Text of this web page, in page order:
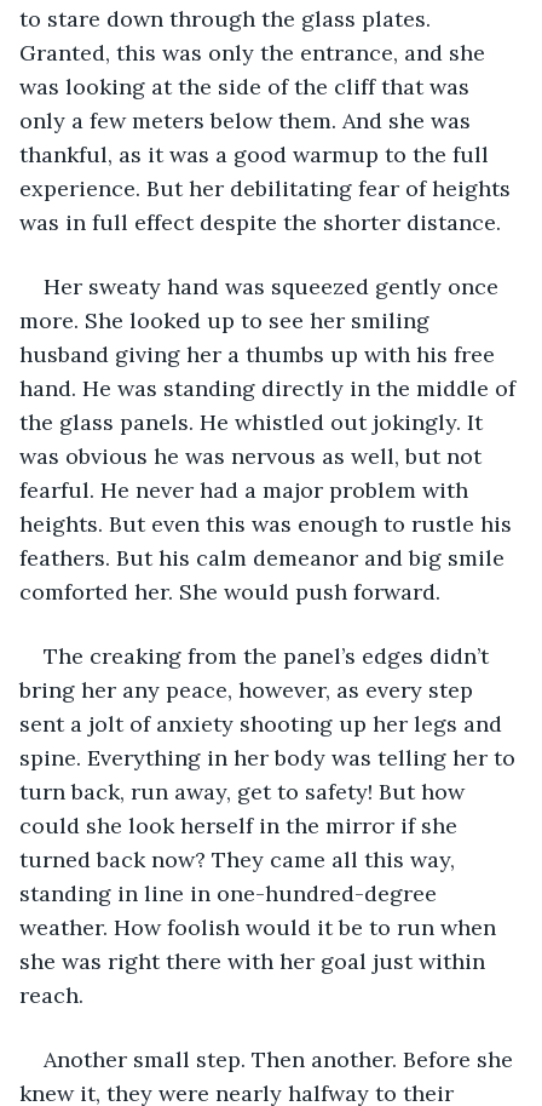
to stare down through the glass plates.
Granted, this was only the entrance, and she
was looking at the side of the cliff that was
only a few meters below them. And she was
thankful, as it was a good warmup to the full
experience. But her debilitating fear of heights
was in full effect despite the shorter distance.
Her sweaty hand was squeezed gently once
more. She looked up to see her smiling
husband giving her a thumbs up with his free
hand. He was standing directly in the middle of
the glass panels. He whistled out jokingly. It
was obvious he was nervous as well, but not
fearful. He never had a major problem with
heights. But even this was enough to rustle his
feathers. But his calm demeanor and big smile
comforted her. She would push forward.
The creaking from the panel’s edges didn’t
bring her any peace, however, as every step
sent a jolt of anxiety shooting up her legs and
spine. Everything in her body was telling her to
turn back, run away, get to safety! But how
could she look herself in the mirror if she
turned back now? They came all this way,
standing in line in one-hundred-degree
weather. How foolish would it be to run when
she was right there with her goal just within
reach.
Another small step. Then another. Before she
knew it, they were nearly halfway to their